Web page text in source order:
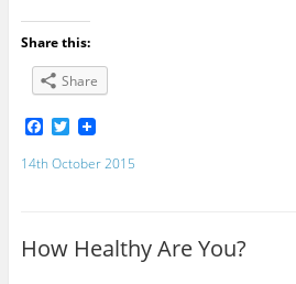
Share this:
Share
F
a
c
k
T
w
i
14th October 2015
How Healthy Are You?